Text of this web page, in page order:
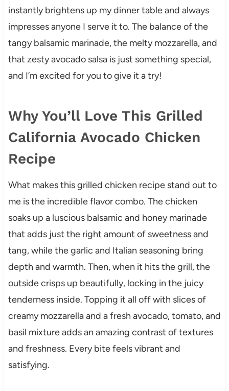
instantly brightens up my dinner table and always
impresses anyone I serve it to. The balance of the
tangy balsamic marinade, the melty mozzarella, and
that zesty avocado salsa is just something special,
and I’m excited for you to give it a try!
Why You’ll Love This Grilled
California Avocado Chicken
Recipe
What makes this grilled chicken recipe stand out to
me is the incredible flavor combo. The chicken
soaks up a luscious balsamic and honey marinade
that adds just the right amount of sweetness and
tang, while the garlic and Italian seasoning bring
depth and warmth. Then, when it hits the grill, the
outside crisps up beautifully, locking in the juicy
tenderness inside. Topping it all off with slices of
creamy mozzarella and a fresh avocado, tomato, and
basil mixture adds an amazing contrast of textures
and freshness. Every bite feels vibrant and
satisfying.